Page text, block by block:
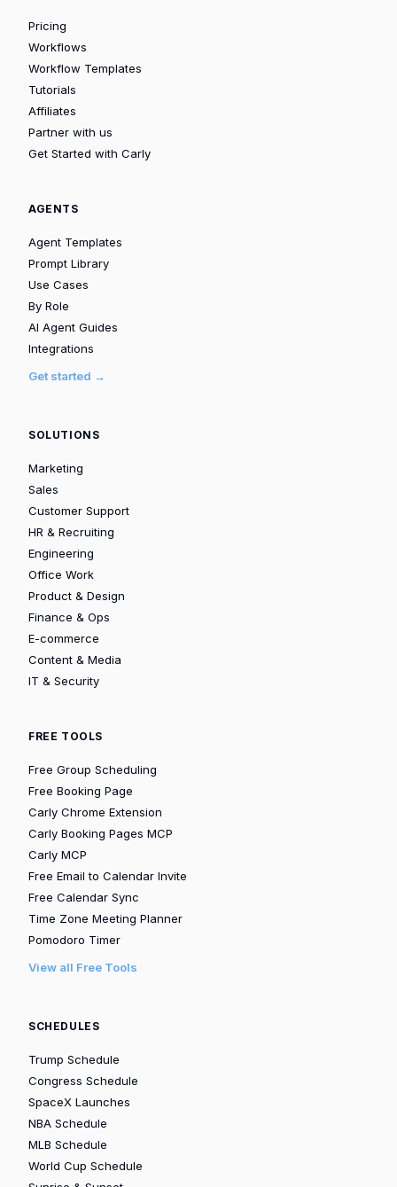
Pricing
Workflows
Workflow Templates
Tutorials
Affiliates
Partner with us
Get Started with Carly
AGENTS
Agent Templates
Prompt Library
Use Cases
By Role
AI Agent Guides
Integrations
Get started →
SOLUTIONS
Marketing
Sales
Customer Support
HR & Recruiting
Engineering
Office Work
Product & Design
Finance & Ops
E-commerce
Content & Media
IT & Security
FREE TOOLS
Free Group Scheduling
Free Booking Page
Carly Chrome Extension
Carly Booking Pages MCP
Carly MCP
Free Email to Calendar Invite
Free Calendar Sync
Time Zone Meeting Planner
Pomodoro Timer
View all Free Tools
SCHEDULES
Trump Schedule
Congress Schedule
SpaceX Launches
NBA Schedule
MLB Schedule
World Cup Schedule